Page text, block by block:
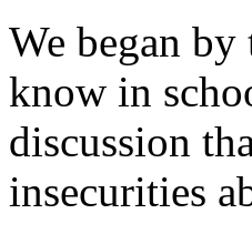
We began by
know in
discussion
insecurities